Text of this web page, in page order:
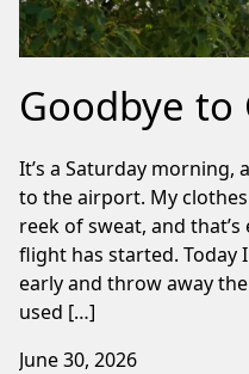
Goodbye to
It’s a Saturday morning,
to the airport. My
reek of sweat, and
flight has started. Today
early and throw away
used […]
June 30, 2026